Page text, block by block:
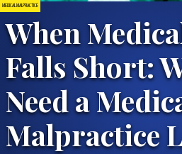
MEDICAL MALPRACTICE
When
Falls Short:
Need a
Malpractice